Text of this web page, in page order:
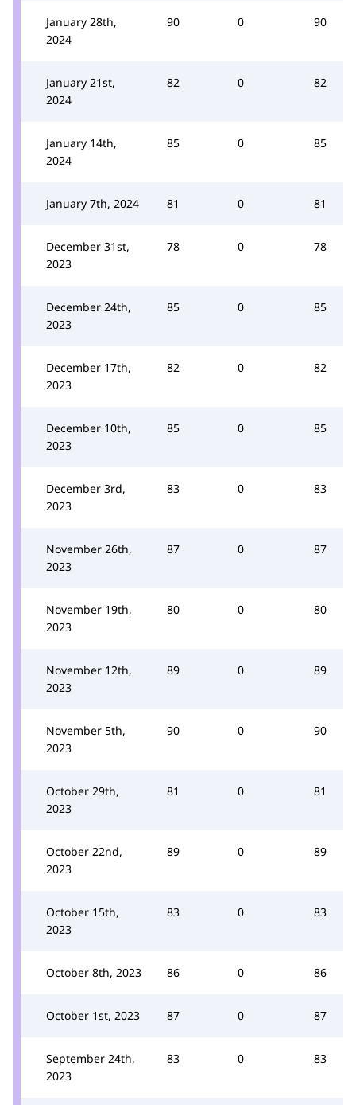
January 28th,
2024
90 0 90
January 21st,
2024
82 0 82
January 14th,
2024
85 0 85
January 7th, 2024 81 0 81
December 31st,
2023
78 0 78
December 24th,
2023
85 0 85
December 17th,
2023
82 0 82
December 10th,
2023
85 0 85
December 3rd,
2023
83 0 83
November 26th,
2023
87 0 87
November 19th,
2023
80 0 80
November 12th,
2023
89 0 89
November 5th,
2023
90 0 90
October 29th,
2023
81 0 81
October 22nd,
2023
89 0 89
October 15th,
2023
83 0 83
October 8th, 2023 86 0 86
October 1st, 2023 87 0 87
September 24th,
2023
83 0 83